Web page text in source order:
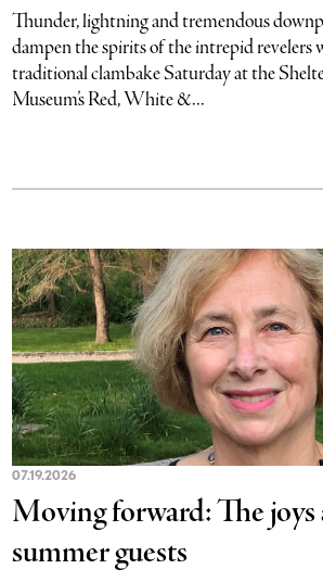
Thunder, lightning and tremendous
dampen the spirits of the intrepid revelers
traditional clambake Saturday at the
Museum’s Red, White &...
07.19.2026
Moving forward: The joys
summer guests